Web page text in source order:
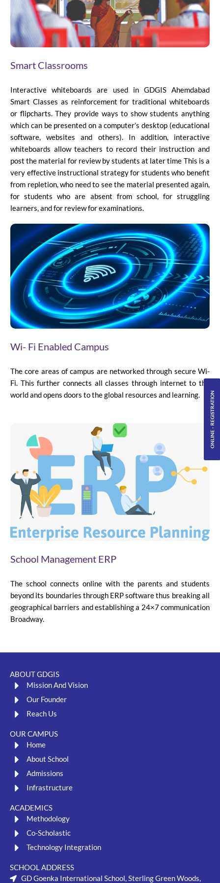
Smart Classrooms
Interactive whiteboards are used in GDGISAhemdabad
Smart Classes as reinforcement for traditional whiteboards
or flipcharts. They provide ways to show students anything
which can be presented on a computer’s desktop (educational
software, websites and others). In addition, interactive
whiteboards allow teachers to record their instruction and
post the material for review by students at later time This is a
very effective instructional strategy for students who benefit
from repletion, who need to see the material presented again,
for students who are absent from school, for struggling
learners, and for review for examinations.
Wi- Fi Enabled Campus
The core areas of campus are networked through secure Wi-
Fi. This further connects all classes through internet to the
world and opens doors to the global resources and learning.
School Management ERP
The school connects online with the parents and students
beyond its boundaries through ERP software thus breaking all
geographical barriers and establishing a 24×7 communication
Broadway.
ONLINE - REGISTRATION
ABOUT GDGIS
Mission And Vision
Our Founder
Reach Us
OUR CAMPUS
Home
About School
Admissions
Infrastructure
ACADEMICS
Methodology
Co-Scholastic
Technology Integration
SCHOOL ADDRESS
GD Goenka International School, Sterling Green Woods,